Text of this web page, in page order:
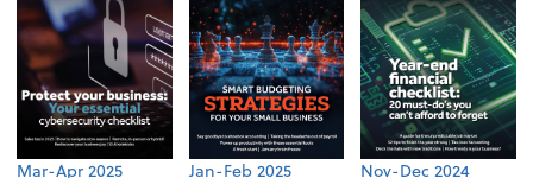
Mar-Apr 2025 Jan-Feb 2025 Nov-Dec 2024